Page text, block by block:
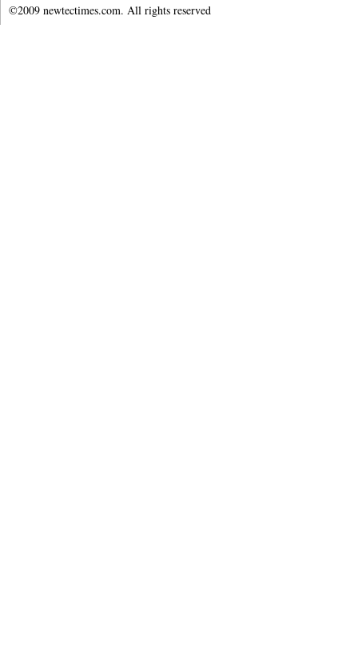
©2009 newtectimes.com. All rights reserved